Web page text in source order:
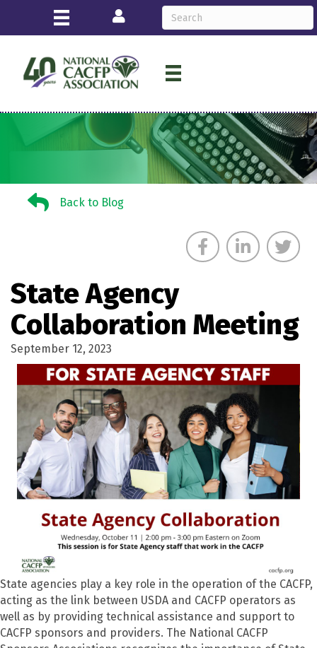
Login
Back to BlogBack to Blog
State Agency
Collaboration Meeting
September 12, 2023
State agencies play a key role in the operation of the CACFP,
acting as the link between USDA and CACFP operators as
well as by providing technical assistance and support to
CACFP sponsors and providers. The National CACFP